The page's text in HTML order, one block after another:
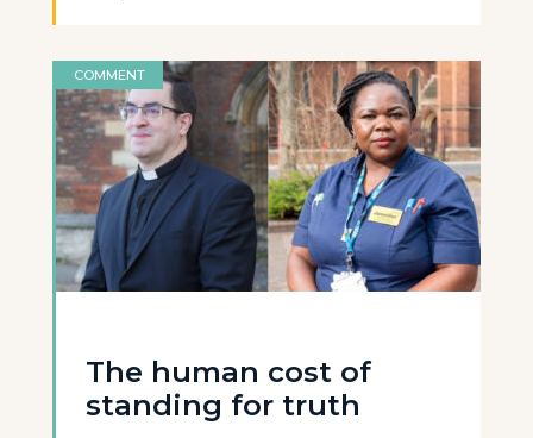
COMMENT
The human cost of
standing for truth